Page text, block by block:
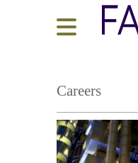
Careers